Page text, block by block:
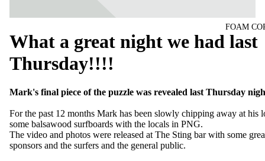
FOAM
What a great night we had last
Thursday!!!!
Mark's final piece of the puzzle was revealed last Thursday
For the past 12 months Mark has been slowly chipping away at his
some balsawood surfboards with the locals in PNG.
The video and photos were released at The Sting bar with some
sponsors and the surfers and the general public.